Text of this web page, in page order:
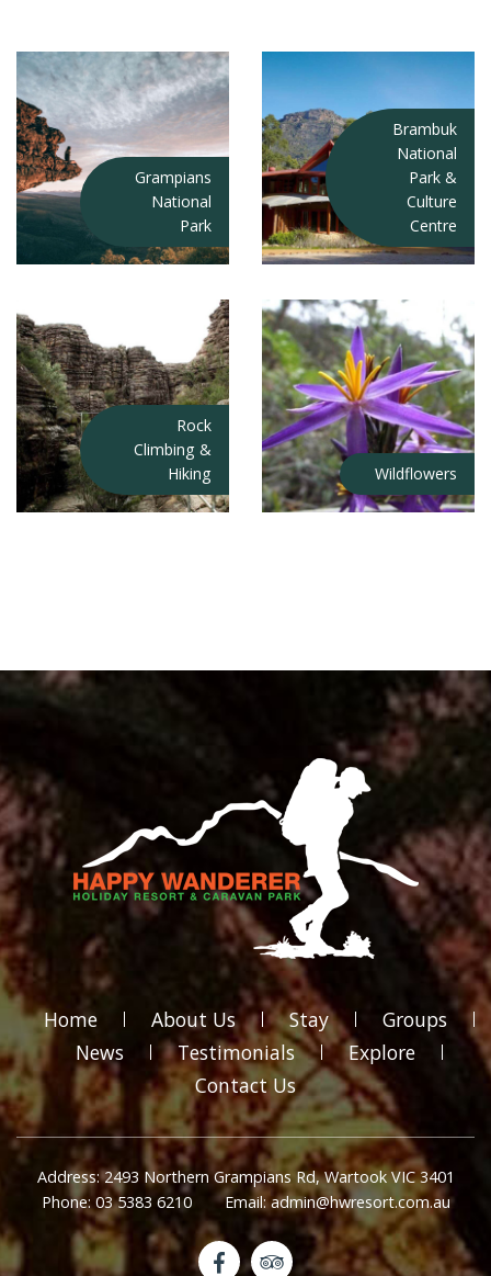
Grampians
National
Park
Brambuk
National
Park &
Culture
Centre
Rock
Climbing &
Hiking
Wildflowers
Home About Us Stay
Groups
News
Testimonials
Explore
Contact Us
Address: 2493 Northern Grampians Rd, Wartook VIC 3401
Phone: 03 5383 6210
Email: admin@hwresort.com.au